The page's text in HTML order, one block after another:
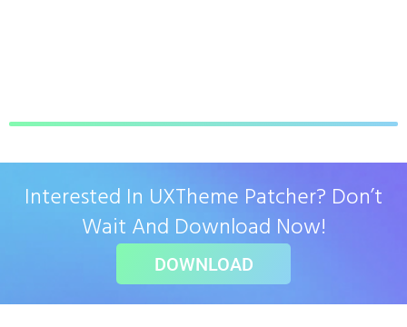
Interested In UXTheme Patcher? Don’t
Wait And Download Now!
DOWNLOAD